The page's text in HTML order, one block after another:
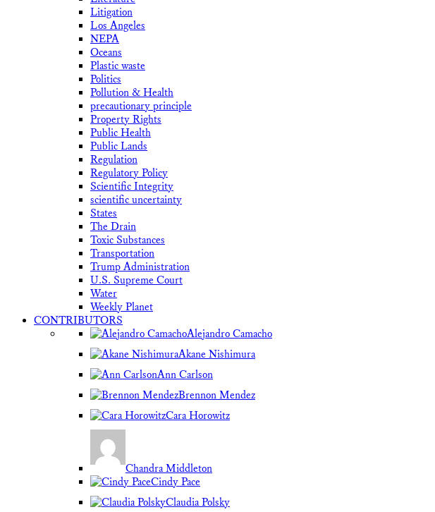
Litigation
Los Angeles
NEPA
Oceans
Plastic waste
Politics
Pollution & Health
precautionary principle
Property Rights
Public Health
Public Lands
Regulation
Regulatory Policy
Scientific Integrity
scientific uncertainty
States
The Drain
Toxic Substances
Transportation
Trump Administration
U.S. Supreme Court
Water
Weekly Planet
CONTRIBUTORS
Alejandro Camacho
Akane Nishimura
Ann Carlson
Brennon Mendez
Cara Horowitz
Chandra Middleton
Cindy Pace
Claudia Polsky